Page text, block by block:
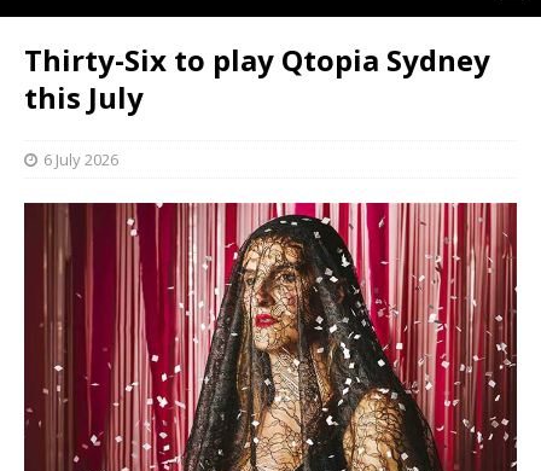
Thirty-Six to play Qtopia Sydney
this July
6 July 2026